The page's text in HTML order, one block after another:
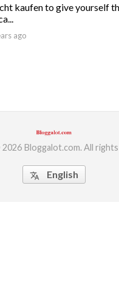
kaufen to give yourself
ago
Bloggalot.com. All
translate English